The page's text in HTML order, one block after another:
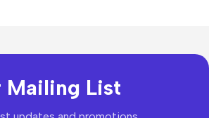
Mailing List